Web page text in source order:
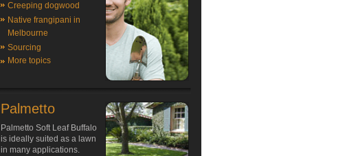
Creeping dogwood
Native frangipani in
Melbourne
Sourcing
More topics
Palmetto
Palmetto Soft Leaf Buffalo
is ideally suited as a lawn
in many applications.